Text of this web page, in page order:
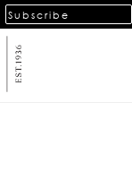
Subscribe